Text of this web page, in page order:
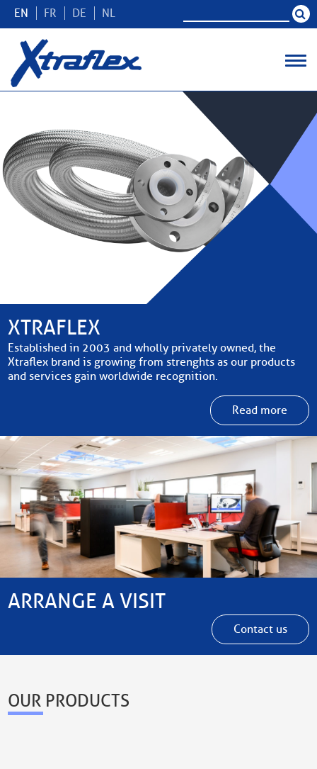
EN FR DE NL
XTRAFLEX
Established in 2003 and wholly privately owned, the
Xtraflex brand is growing from strenghts as our products
and services gain worldwide recognition.
Read more
ARRANGE A VISIT
Contact us
OUR PRODUCTS